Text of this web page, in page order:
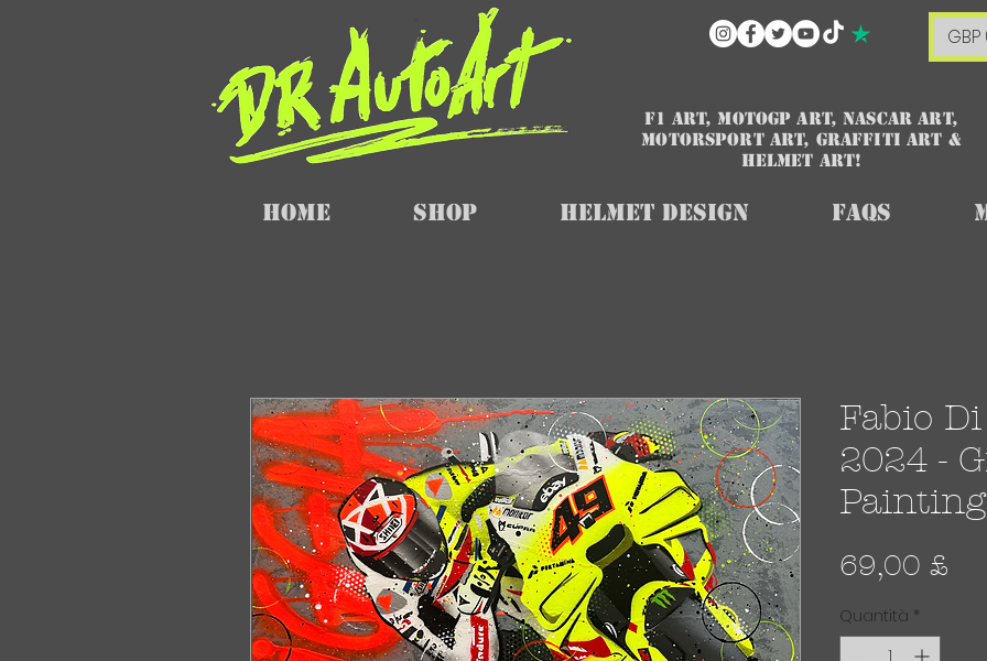
F1 art, MotoGP art, NASCAR ART,
Motorsport art, graffiti art &
HELMET ART!
Home SHOP Helmet Design FAQs
Fabio
2024 -
Painting
69,00 £
Quantità *